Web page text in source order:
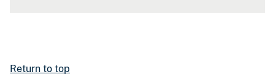
Return to top